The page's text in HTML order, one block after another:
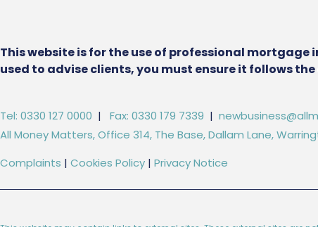
This website is for the use of professional
used to advise clients, you must ensure it follows
Tel: 0330 127 0000 | Fax: 0330 179 7339 |
All Money Matters, Office 314, The Base, Dallam Lane,
Complaints | Cookies Policy | Privacy Notice